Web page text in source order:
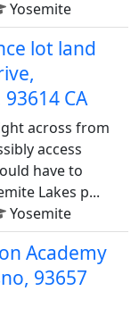
Yosemite
lot land
CA
across from
access
have to
Lakes p...
Yosemite
Academy
93657